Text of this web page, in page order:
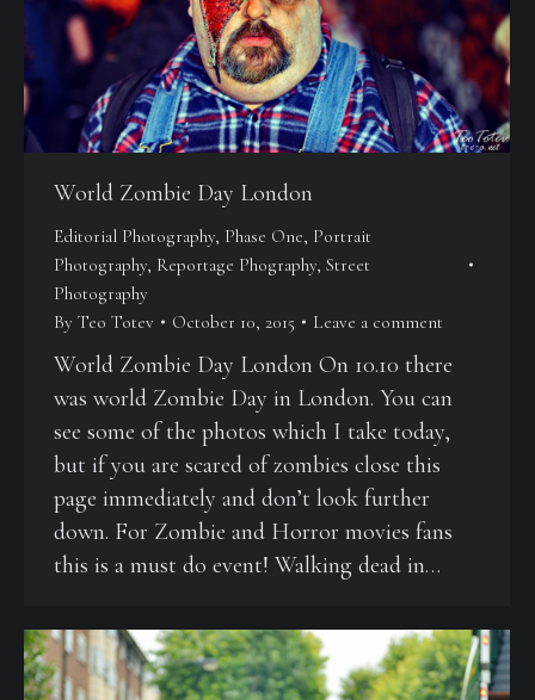
World Zombie Day London
Editorial Photography, Phase One, Portrait
Photography, Reportage Phography, Street
Photography
By Teo Totev October 10, 2015 Leave a comment
World Zombie Day London On 10.10 there
was world Zombie Day in London. You can
see some of the photos which I take today,
but if you are scared of zombies close this
page immediately and don’t look further
down. For Zombie and Horror movies fans
this is a must do event! Walking dead in…